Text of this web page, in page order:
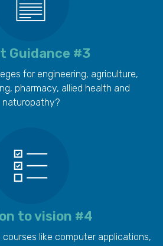
Guidance #3
for engineering, agriculture,
pharmacy, allied health and
naturopathy?
to vision #4
courses like computer applications,